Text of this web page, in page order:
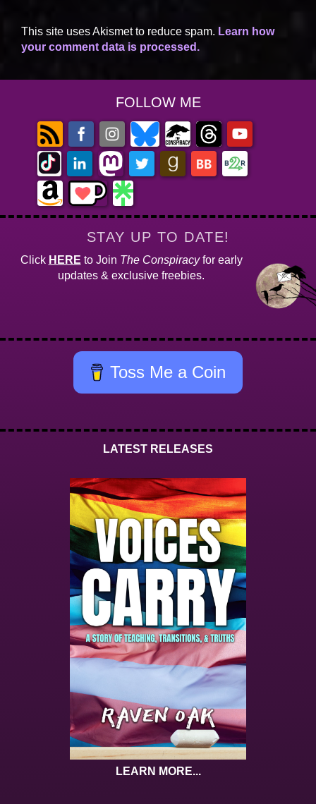
This site uses Akismet to reduce spam. Learn how
your comment data is processed.
FOLLOW ME
STAY UP TO DATE!
Click HERE to Join The Conspiracyfor early
updates & exclusive freebies.
Toss Me a Coin
LATEST RELEASES
LEARN MORE...